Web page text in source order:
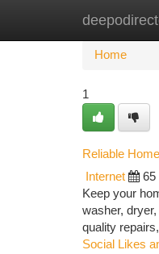
Home
Home
1
Reliable
Internet 65
Keep your
washer,
quality
Social Likes